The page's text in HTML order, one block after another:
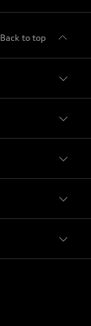
Back to top